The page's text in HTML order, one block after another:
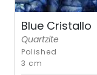
Blue Cristallo
Quartzite
Polished
3 cm